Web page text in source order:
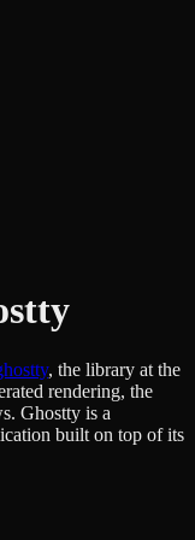
, the library at the
rendering, the
Ghostty is a
built on top of its